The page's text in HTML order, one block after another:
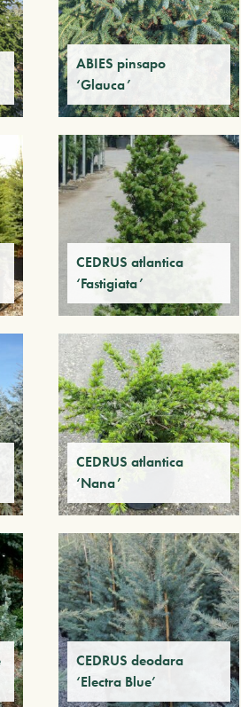
ABIES pinsapo
‘Glauca’
CEDRUS atlantica
‘Fastigiata’
CEDRUS atlantica
‘Nana’
CEDRUS deodara
‘Electra Blue’